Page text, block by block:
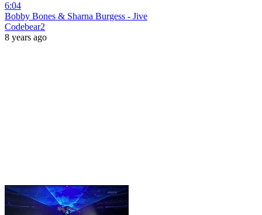
6:04
Bobby Bones & Sharna Burgess - Jive
Codebear2
8 years ago